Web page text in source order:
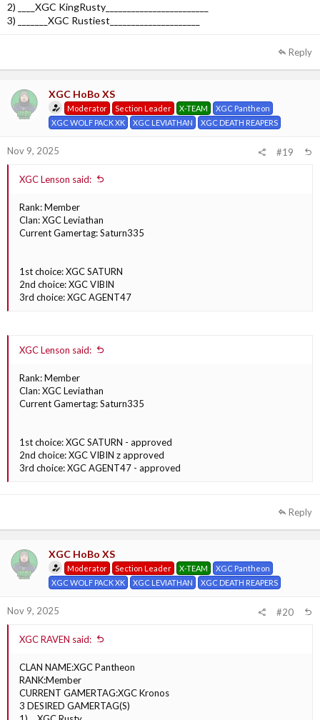
2) ____XGC KingRusty________________________
3) _______XGC Rustiest_____________________
Reply
XGC HoBo XS
Moderator Section Leader X-TEAM
XGC Pantheon
XGC WOLF PACK XK
XGC LEVIATHAN XGC DEATH REAPERS
Nov 9, 2025 #19
XGC Lenson said:
Rank: Member
Clan: XGC Leviathan
Current Gamertag: Saturn335
1st choice: XGC SATURN
2nd choice: XGC VIBIN
3rd choice: XGC AGENT47
XGC Lenson said:
Rank: Member
Clan: XGC Leviathan
Current Gamertag: Saturn335
1st choice: XGC SATURN - approved
2nd choice: XGC VIBIN z approved
3rd choice: XGC AGENT47 - approved
Reply
XGC HoBo XS
Moderator Section Leader X-TEAM
XGC Pantheon
XGC WOLF PACK XK
XGC LEVIATHAN XGC DEATH REAPERS
Nov 9, 2025 #20
XGC RAVEN said:
CLAN NAME:XGC Pantheon
RANK:Member
CURRENT GAMERTAG:XGC Kronos
3 DESIRED GAMERTAG(S)